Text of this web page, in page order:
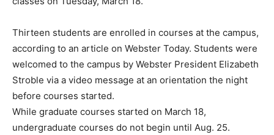
Thirteen students are enrolled in courses at the campus,
according to an article on Webster Today. Students were
welcomed to the campus by Webster President Elizabeth
Stroble via a video message at an orientation the night
before courses started.
While graduate courses started on March 18,
undergraduate courses do not begin until Aug. 25.